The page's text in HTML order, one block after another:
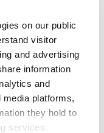
on our public
visitor
and advertising
information
and
platforms,
they hold to
services.
solving task
task
to solve
may seem
to planning